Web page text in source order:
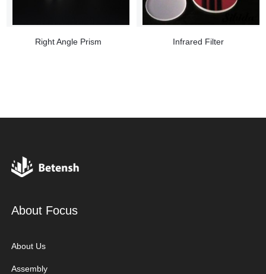
Right Angle Prism Infrared Filter
About Focus
About Us
Assembly